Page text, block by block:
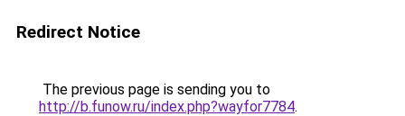
Redirect Notice
The previous page is sending you to
http://b.funow.ru/index.php?wayfor7784.